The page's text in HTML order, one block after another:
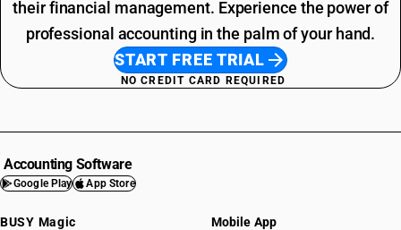
their financial management. Experience the power of
professional accounting in the palm of your hand.
START FREE TRIAL
NO CREDIT CARD REQUIRED
Accounting Software
Google Play App Store
BUSY Magic Mobile App